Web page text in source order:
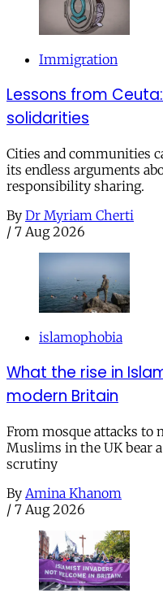
Immigration
Lessons from
solidarities
Cities and communities
its endless arguments
responsibility sharing.
By Dr Myriam Cherti
/ 7 Aug 2026
islamophobia
What the rise in
modern Britain
From mosque attacks to
Muslims in the UK bear
scrutiny
By Amina Khanom
/ 7 Aug 2026